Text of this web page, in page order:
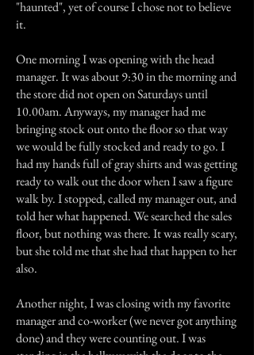
"haunted", yet of course I chose not to believe
it.
One morning I was opening with the head
manager. It was about 9:30 in the morning and
the store did not open on Saturdays until
10.00am. Anyways, my manager had me
bringing stock out onto the floor so that way
we would be fully stocked and ready to go. I
had my hands full of gray shirts and was getting
ready to walk out the door when I saw a figure
walk by. I stopped, called my manager out, and
told her what happened. We searched the sales
floor, but nothing was there. It was really scary,
but she told me that she had that happen to her
also.
Another night, I was closing with my favorite
manager and co-worker (we never got anything
done) and they were counting out. I was